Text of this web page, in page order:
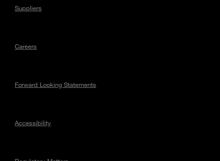
Suppliers
Careers
Forward Looking Statements
Accessibility